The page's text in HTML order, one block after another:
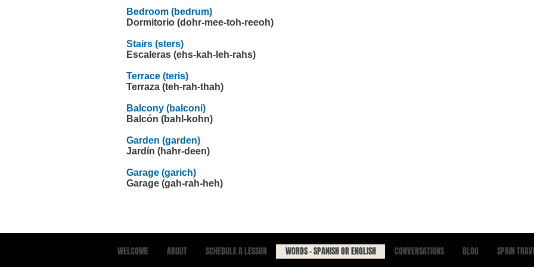
Bedroom (bedrum)
Dormitorio (dohr-mee-toh-reeoh)
Stairs (sters)
Escaleras (ehs-kah-leh-rahs)
Terrace (teris)
Terraza (teh-rah-thah)
Balcony (balconi)
Balcón (bahl-kohn)
Garden (garden)
Jardín (hahr-deen)
Garage (garich)
Garage (gah-rah-heh)
WELCOME ABOUT SCHEDULE A LESSON WORDS - SPANISH OR ENGLISH CONVERSATIONS BLOG SPAIN